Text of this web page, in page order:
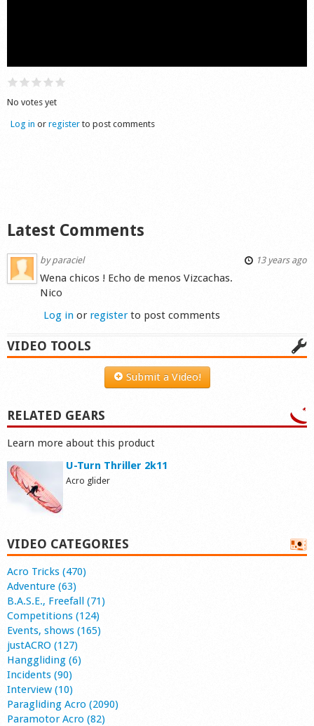
No votes yet
Log in or register to post comments
Latest Comments
byparaciel 13 years ago
Wena chicos ! Echo de menos Vizcachas.
Nico
Log in or registerto post comments
VIDEO TOOLS
Submit a Video!
RELATED GEARS
Learn more about this product
U-Turn Thriller 2k11
Acro glider
VIDEO CATEGORIES
Acro Tricks (470)
Adventure (63)
B.A.S.E., Freefall (71)
Competitions (124)
Events, shows (165)
justACRO (127)
Hanggliding (6)
Incidents (90)
Interview (10)
Paragliding Acro (2090)
Paramotor Acro (82)